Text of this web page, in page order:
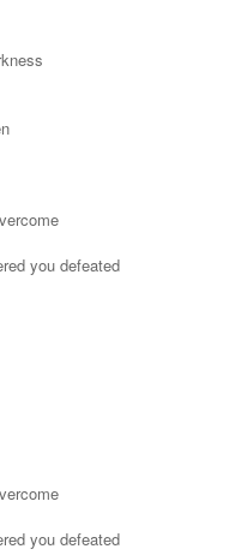
you defeated
you defeated